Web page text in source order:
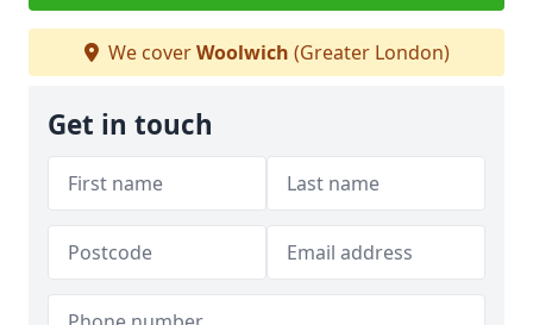
We coverWoolwich (Greater London)
Get in touch